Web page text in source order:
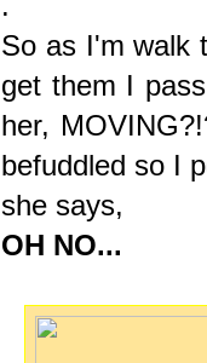
So as I'm walk
get them I
her,
befuddled so I
she says,
OH NO...